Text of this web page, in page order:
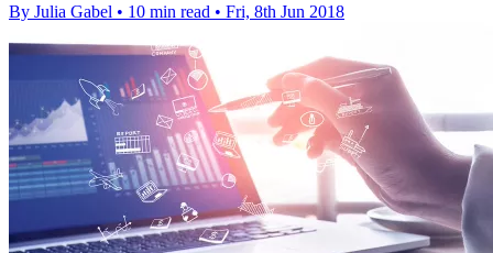
By Julia Gabel • 10 min read • Fri, 8th Jun 2018